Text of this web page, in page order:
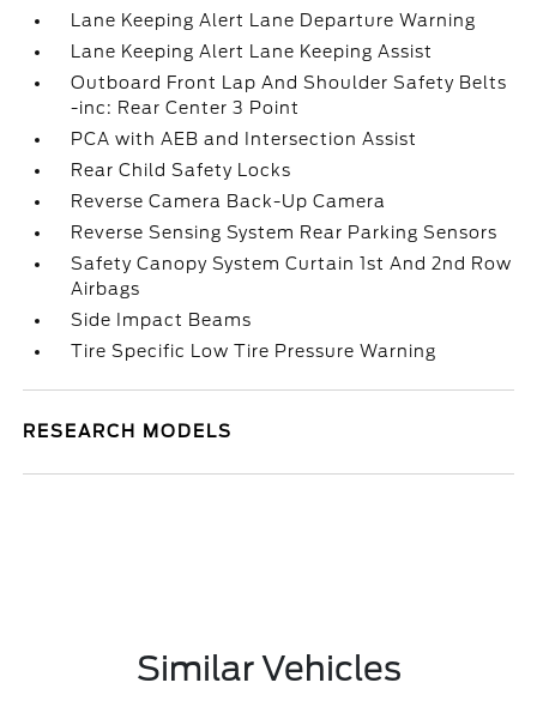
Lane Keeping Alert Lane Departure Warning
Lane Keeping Alert Lane Keeping Assist
Outboard Front Lap And Shoulder Safety Belts
-inc: Rear Center 3 Point
PCA with AEB and Intersection Assist
Rear Child Safety Locks
Reverse Camera Back-Up Camera
Reverse Sensing System Rear Parking Sensors
Safety Canopy System Curtain 1st And 2nd Row
Airbags
Side Impact Beams
Tire Specific Low Tire Pressure Warning
RESEARCH MODELS
Similar Vehicles